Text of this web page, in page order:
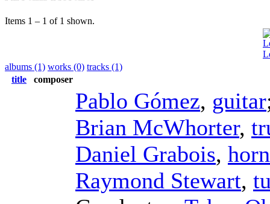
Items 1 – 1 of 1 shown.
albums (1) works (0) tracks (1)
title
composer
Pablo Gómez, guitar
Brian McWhorter,
Daniel Grabois, horn
Raymond Stewart,